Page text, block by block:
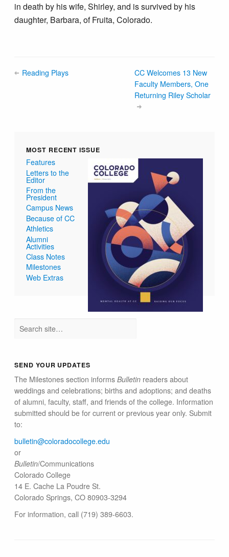
in death by his wife, Shirley, and is survived by his
daughter, Barbara, of Fruita, Colorado.
Reading Plays
CC Welcomes 13 New
Faculty Members, One
Returning Riley Scholar
MOST RECENT ISSUE
Features
Letters to the
Editor
From the
President
Campus News
Because of CC
Athletics
Alumni
Activities
Class Notes
Milestones
Web Extras
SEND YOUR UPDATES
The Milestones section informsBulletin readers about
weddings and celebrations; births and adoptions; and deaths
of alumni, faculty, staff, and friends of the college. Information
submitted should be for current or previous year only. Submit
to:
bulletin@colorado​college.edu
or
Bulletin/Communications
Colorado College
14 E. Cache La Poudre St.
Colorado Springs, CO 80903-3294
For information, call (719) 389-6603.